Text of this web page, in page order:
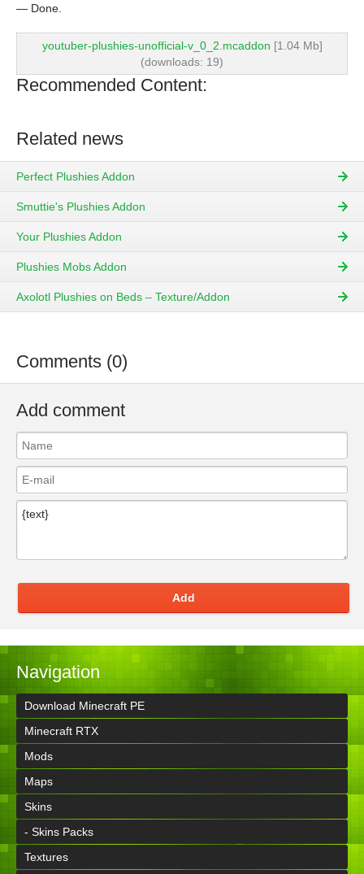
— Done.
youtuber-plushies-unofficial-v_0_2.mcaddon [1.04 Mb]
(downloads: 19)
Recommended Content:
Related news
Perfect Plushies Addon
Smuttie's Plushies Addon
Your Plushies Addon
Plushies Mobs Addon
Axolotl Plushies on Beds – Texture/Addon
Comments (0)
Add comment
Add
Navigation
Download Minecraft PE
Minecraft RTX
Mods
Maps
Skins
- Skins Packs
Textures